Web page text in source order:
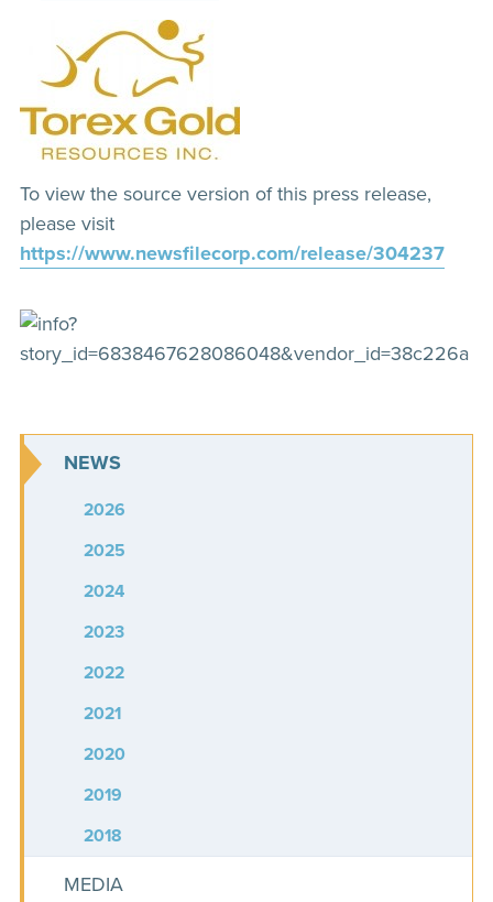
To view the source version of this press release,
please visit
https://www.newsfilecorp.com/release/304237
NEWS
2026
2025
2024
2023
2022
2021
2020
2019
2018
MEDIA